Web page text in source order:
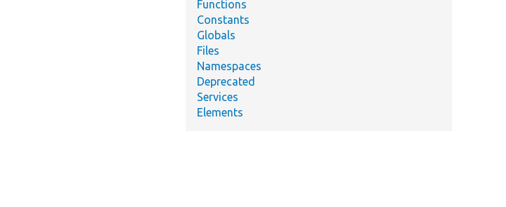
Functions
Constants
Globals
Files
Namespaces
Deprecated
Services
Elements